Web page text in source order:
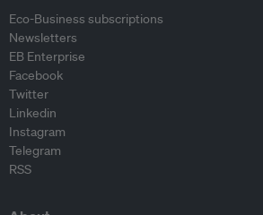
Eco-Business subscriptions
Newsletters
EB Enterprise
Facebook
Twitter
Linkedin
Instagram
Telegram
RSS